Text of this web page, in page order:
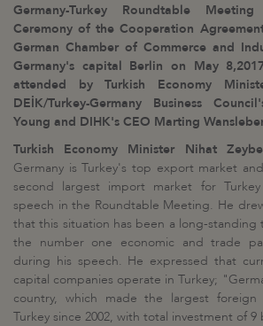
Germany-Turkey Roundtable
Ceremony of the Cooperation
German Chamber of Commerce and
Germany's capital Berlin on May
attended by Turkish Economy
DEİK/Turkey-Germany Business
Young and DIHK's CEO Marting
Turkish Economy Minister Nihat
Germany is Turkey's top export market
second largest import market for
speech in the Roundtable Meeting. He
that this situation has been a long-standing
the number one economic and trade
during his speech. He expressed that
capital companies operate in Turkey;
country, which made the largest
Turkey since 2002, with total investment of 9